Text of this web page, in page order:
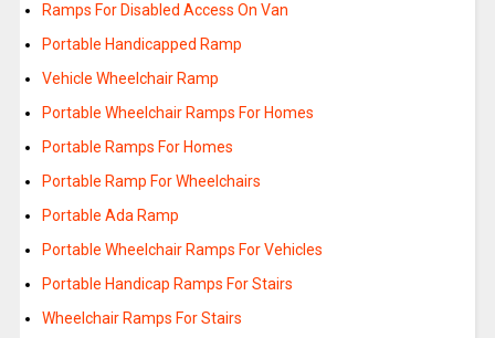
Ramps For Disabled Access On Van
Portable Handicapped Ramp
Vehicle Wheelchair Ramp
Portable Wheelchair Ramps For Homes
Portable Ramps For Homes
Portable Ramp For Wheelchairs
Portable Ada Ramp
Portable Wheelchair Ramps For Vehicles
Portable Handicap Ramps For Stairs
Wheelchair Ramps For Stairs